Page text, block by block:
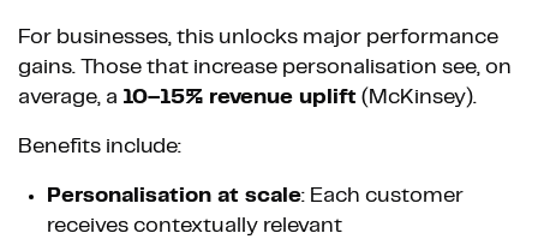
For businesses, this unlocks major performance
gains. Those that increase personalisation see, on
average, a 10–15% revenue uplift (McKinsey).
Benefits include:
Personalisation at scale: Each customer
receives contextually relevant